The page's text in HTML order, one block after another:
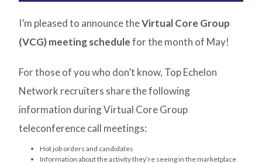
I’m pleased to announce theVirtual Core Group
(VCG) meeting schedulefor the month of May!
For those of you who don’t know, Top Echelon
Network recruiters share the following
information during Virtual Core Group
teleconference call meetings:
Hot job orders and candidates
Information about the activity they’re seeing in the marketplace